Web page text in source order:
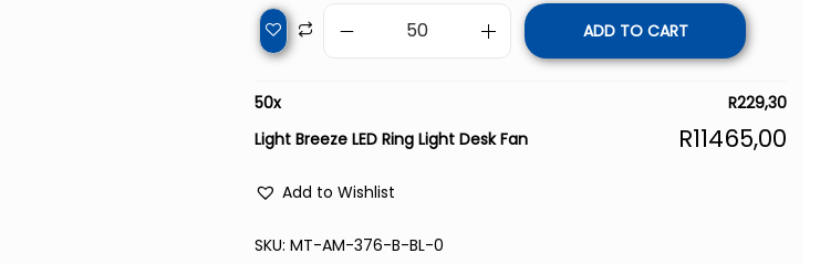
ADD TO CART
50x R229,30
Light Breeze LED Ring Light Desk Fan
R11465,00
Add to Wishlist
SKU:MT-AM-376-B-BL-0